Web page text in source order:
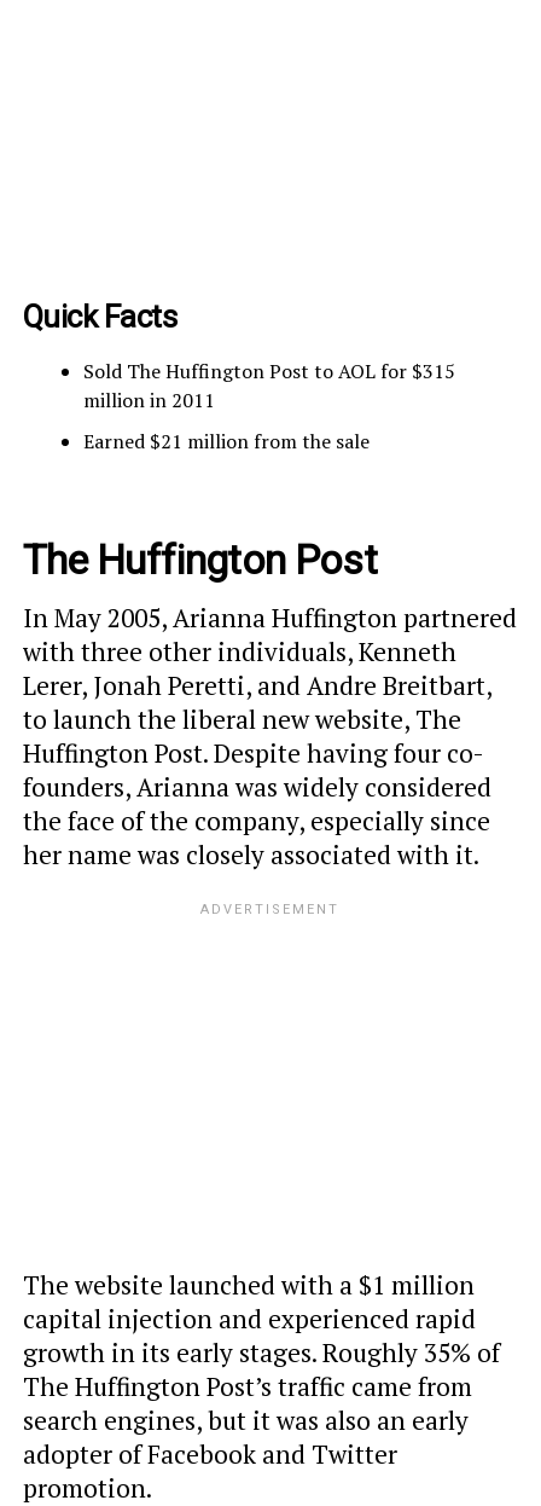
Quick Facts
Sold The Huffington Post to AOL for $315
million in 2011
Earned $21 million from the sale
The Huffington Post
In May 2005, Arianna Huffington partnered
with three other individuals, Kenneth
Lerer, Jonah Peretti, and Andre Breitbart,
to launch the liberal new website, The
Huffington Post. Despite having four co-
founders, Arianna was widely considered
the face of the company, especially since
her name was closely associated with it.
The website launched with a $1 million
capital injection and experienced rapid
growth in its early stages. Roughly 35% of
The Huffington Post’s traffic came from
search engines, but it was also an early
adopter of Facebook and Twitter
promotion.